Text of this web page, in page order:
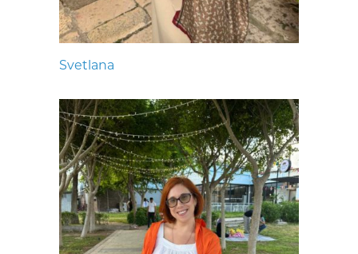
Svetlana